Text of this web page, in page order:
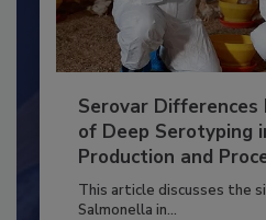
Serovar Differences
of Deep Serotyping
Production and